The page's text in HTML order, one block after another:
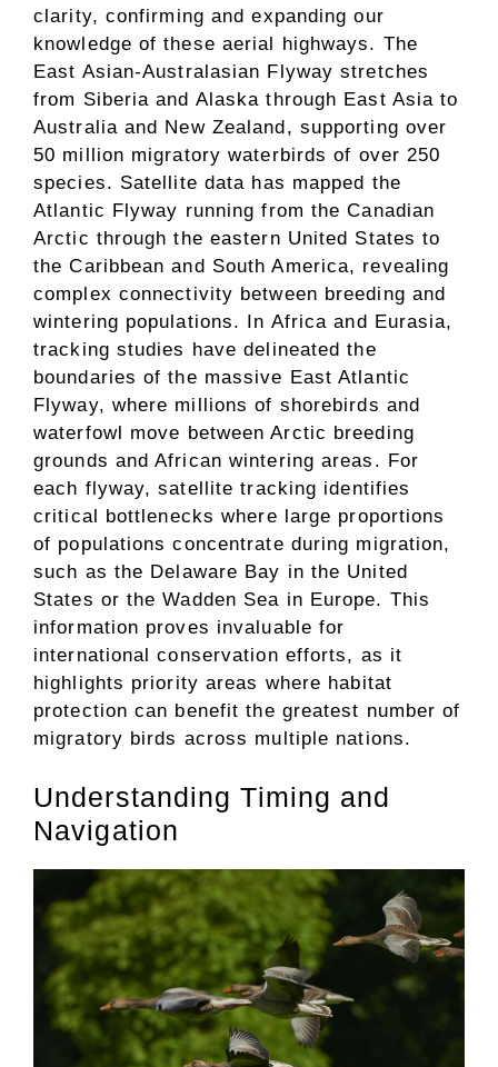
clarity, confirming and expanding our
knowledge of these aerial highways. The
East Asian-Australasian Flyway stretches
from Siberia and Alaska through East Asia to
Australia and New Zealand, supporting over
50 million migratory waterbirds of over 250
species. Satellite data has mapped the
Atlantic Flyway running from the Canadian
Arctic through the eastern United States to
the Caribbean and South America, revealing
complex connectivity between breeding and
wintering populations. In Africa and Eurasia,
tracking studies have delineated the
boundaries of the massive East Atlantic
Flyway, where millions of shorebirds and
waterfowl move between Arctic breeding
grounds and African wintering areas. For
each flyway, satellite tracking identifies
critical bottlenecks where large proportions
of populations concentrate during migration,
such as the Delaware Bay in the United
States or the Wadden Sea in Europe. This
information proves invaluable for
international conservation efforts, as it
highlights priority areas where habitat
protection can benefit the greatest number of
migratory birds across multiple nations.
Understanding Timing and
Navigation